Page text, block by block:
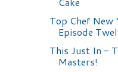
Top Chef New
Episode
This Just In -
Masters!